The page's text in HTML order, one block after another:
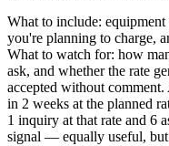
What to include:
you're planning to charge,
What to watch for: how
ask, and whether the rate
accepted without
in 2 weeks at the planned
1 inquiry at that rate and 6
signal — equally useful,